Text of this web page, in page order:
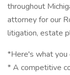
throughout
attorney for our
litigation, estate
*Here's what you
* A competitive